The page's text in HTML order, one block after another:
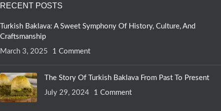
RECENT POSTS
Turkish Baklava: A Sweet Symphony Of History, Culture, And
Craftsmanship
March 3, 2025
1 Comment
The Story Of Turkish Baklava From Past To Present
July 29, 2024
1 Comment